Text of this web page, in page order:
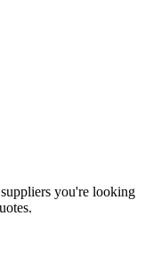
you're looking